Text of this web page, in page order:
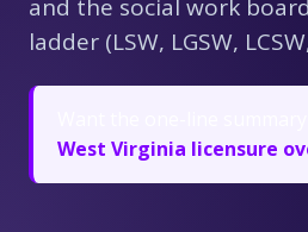
and the social work
ladder (LSW, LGSW,
West Virginia licensure